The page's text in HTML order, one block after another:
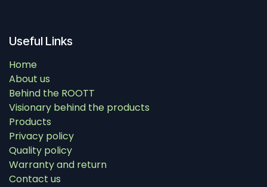
Useful Links
Home
About us
Behind the ROOTT
Visionary behind the products
Products
Privacy policy
Quality policy
Warranty and return
Contact us